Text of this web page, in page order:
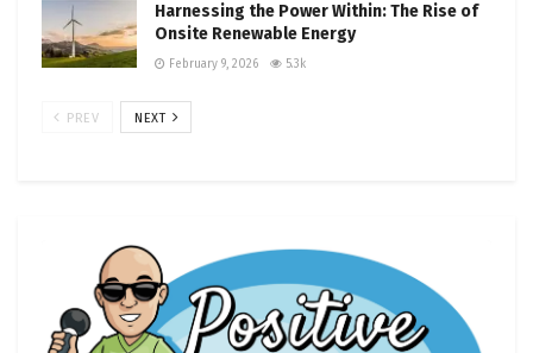
Harnessing the Power Within: The Rise of
Onsite Renewable Energy
February 9, 2026 5.3k
PREV NEXT